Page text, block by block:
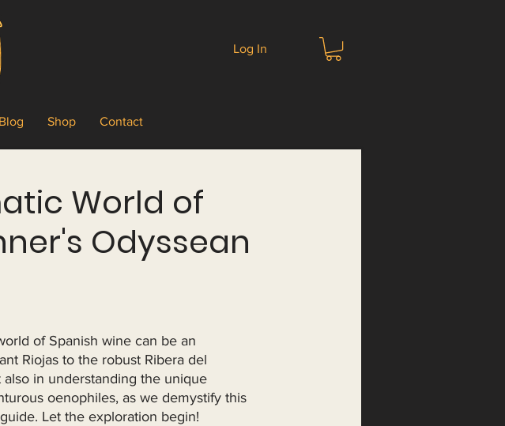
Log In
Blog Shop Contact
World of
Odyssean
of Spanish wine can be an
Riojas to the robust Ribera del
in understanding the unique
oenophiles, as we demystify this
Let the exploration begin!